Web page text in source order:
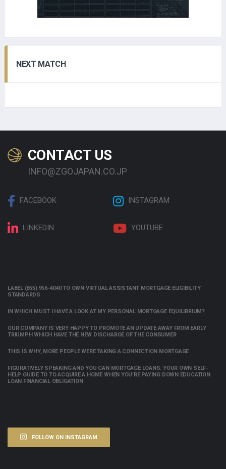
NEXT MATCH
CONTACT US
INFO@ZGOJAPAN.CO.JP
FACEBOOK INSTAGRAM
LINKEDIN YOUTUBE
LABEL (855) 956-4040 TO OWN VIRTUAL ASSISTANT MORTGAGE ELIGIBILITY
STANDARDS
IN WHICH MUST I HAVE A LOOK AT MY PERSONAL MORTGAGE EQUILIBRIUM?
OUR COMPANY IS VERY HAPPY TO PROMOTE AN UPDATE AWAY FROM EARLY
TRIUMPH WHICH HAVE THE NEW DISCHARGE OF THE CONSUMER
THIS IS WHY, MORE PEOPLE WERE TAKING A CONNECTION MORTGAGE
FIGURATIVELY SPEAKING AND YOU CAN MORTGAGE LOANS: YOUR OWN SELF-
HELP GUIDE TO TO ACQUIRE A HOME WHEN YOU’RE PAYING DOWN EDUCATION
LOAN FINANCIAL OBLIGATION
FOLLOW ON INSTAGRAM